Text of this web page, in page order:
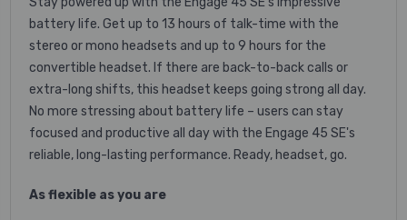
battery life. Get up to 13 hours of talk-time with the
stereo or mono headsets and up to 9 hours for the
convertible headset. If there are back-to-back calls or
extra-long shifts, this headset keeps going strong all day.
No more stressing about battery life – users can stay
focused and productive all day with the Engage 45 SE's
reliable, long-lasting performance. Ready, headset, go.
As flexible as you are